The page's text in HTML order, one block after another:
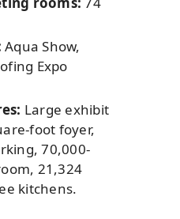
Aqua Show,
Expo
Large exhibit
foot foyer,
70,000-
21,324
kitchens.